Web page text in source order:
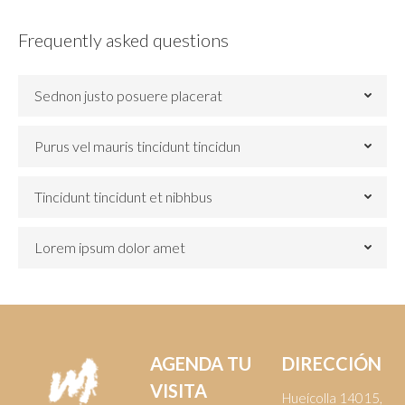
Frequently asked questions
Sednon justo posuere placerat
Purus vel mauris tincidunt tincidun
Tincidunt tincidunt et nibhbus
Lorem ipsum dolor amet
AGENDA TU
VISITA
DIRECCIÓN
Hueícolla 14015,